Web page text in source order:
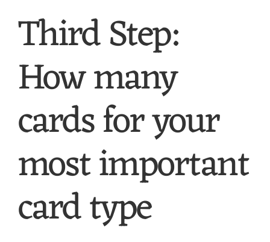
Third Step:
How many
cards for your
most important
card type